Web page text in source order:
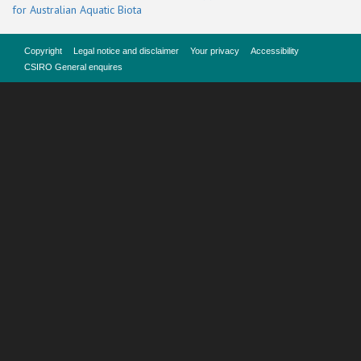
for Australian Aquatic Biota
Copyright Legal notice and disclaimer Your privacy
Accessibility
CSIRO General enquires